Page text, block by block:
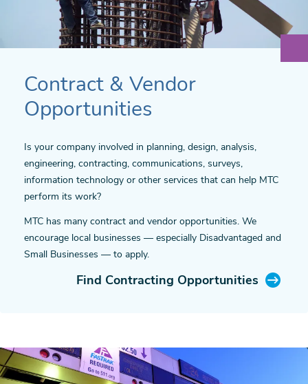
Contract & Vendor
Opportunities
Is your company involved in planning, design, analysis,
engineering, contracting, communications, surveys,
information technology or other services that can help MTC
perform its work?
MTC has many contract and vendor opportunities. We
encourage local businesses — especially Disadvantaged and
Small Businesses — to apply.
Find Contracting Opportunities